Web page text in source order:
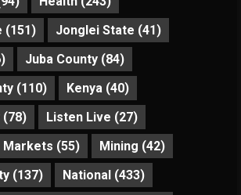
(151) Jonglei State (41)
Juba County (84)
(110) Kenya (40)
(78) Listen Live (27)
Markets (55) Mining (42)
(137) National (433)